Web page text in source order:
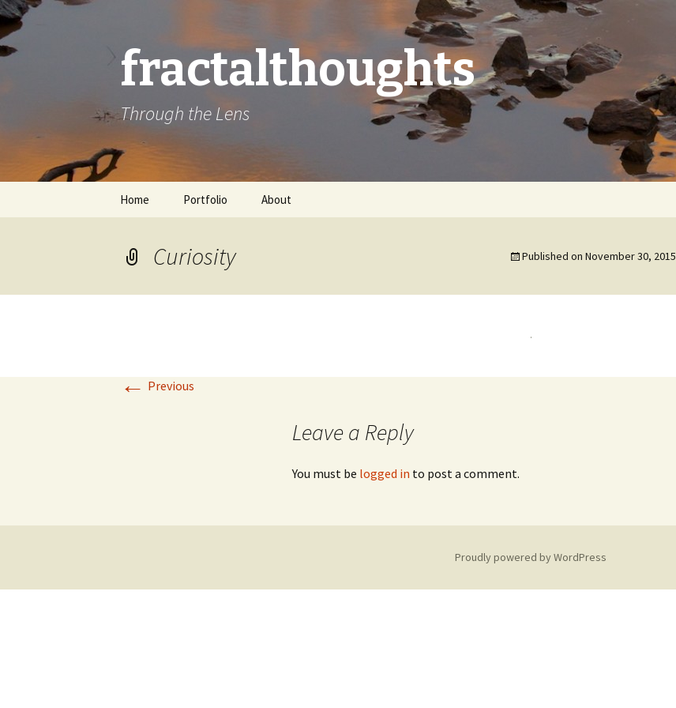
fractalthoughts
Through the Lens
Home Portfolio About
Curiosity Published on November 30, 2015
← Previous
Leave a Reply
You must be logged in to post a comment.
Proudly powered by WordPress